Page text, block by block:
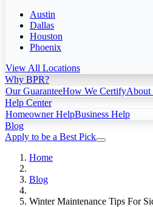
Austin
Dallas
Houston
Phoenix
View All Locations
Why BPR?
Our GuaranteeHow We CertifyAbout
Help Center
Homeowner HelpBusiness Help
Blog
Apply to be a Best Pick
Home
Blog
Winter Maintenance Tips For